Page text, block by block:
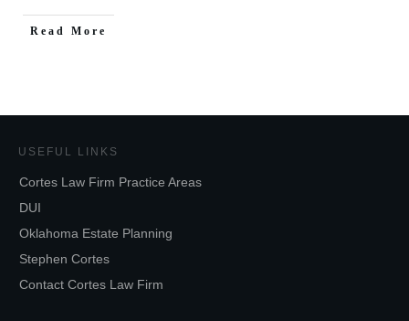
Read More
USEFUL LINKS
Cortes Law Firm Practice Areas
DUI
Oklahoma Estate Planning
Stephen Cortes
Contact Cortes Law Firm